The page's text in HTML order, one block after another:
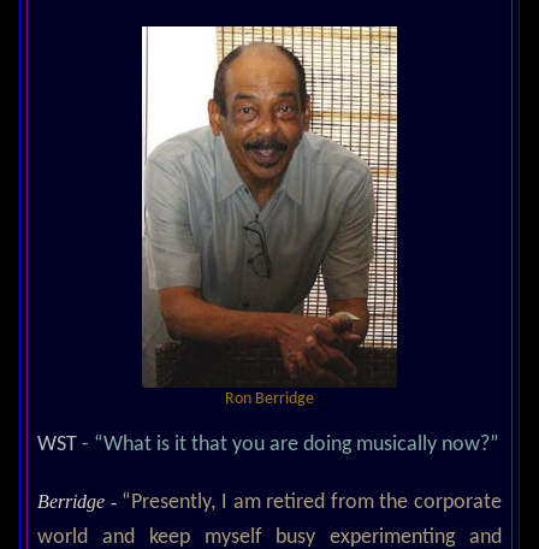
Ron Berridge
WST - “What is it that you are doing musically now?”
Berridge - “Presently, I am retired from the corporate
world and keep myself busy experimenting and